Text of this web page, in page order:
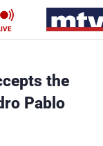
the
Pablo